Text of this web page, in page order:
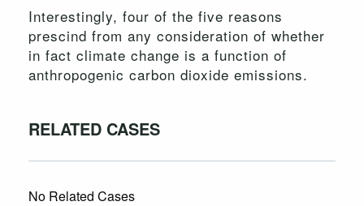
Interestingly, four of the five reasons
prescind from any consideration of whether
in fact climate change is a function of
anthropogenic carbon dioxide emissions.
RELATED CASES
No Related Cases